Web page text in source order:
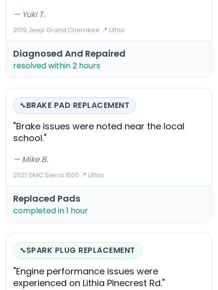
— Yuki T.
2019 Jeep Grand Cherokee·📍 Lithia
Diagnosed And Repaired
resolved within 2 hours
🔧BRAKE PAD REPLACEMENT
"Brake issues were noted near the local
school."
— Mike B.
2021 GMC Sierra 1500·📍 Lithia
Replaced Pads
completed in 1 hour
🔧SPARK PLUG REPLACEMENT
"Engine performance issues were
experienced on Lithia Pinecrest Rd."